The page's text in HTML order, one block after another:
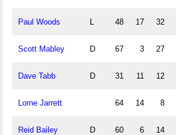
Paul Woods L 48 17 32
Scott Mabley D 67 3 27
Dave Tabb D 31 11 12
Lorne Jarrett 64 14 8
Reid Bailey D 60 6 14